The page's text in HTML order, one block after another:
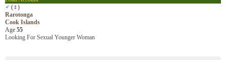
♂ (♀)
Rarotonga
Cook Islands
Age 55
Looking For Sexual Younger Woman